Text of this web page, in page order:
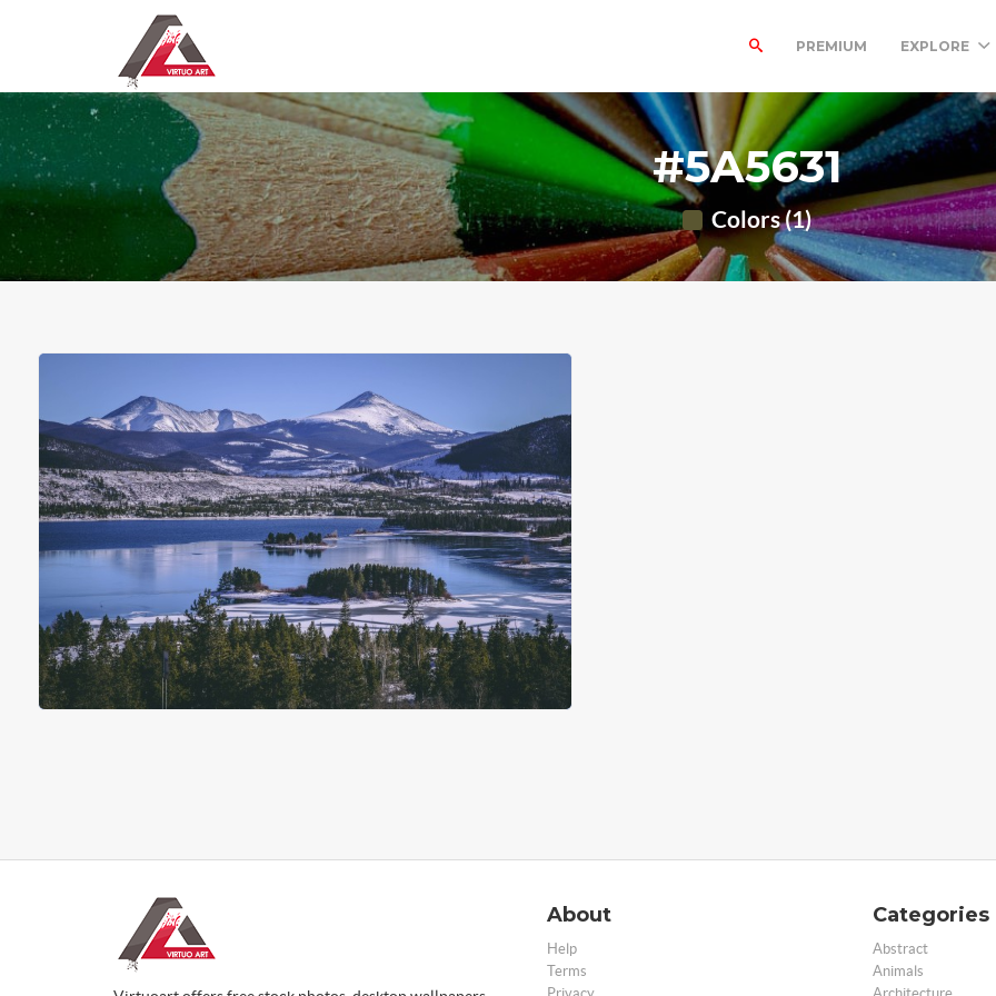
PREMIUM EXPLORE
#5A5631
Colors (1)
About
Help
Terms
Categories
Abstract
Animals